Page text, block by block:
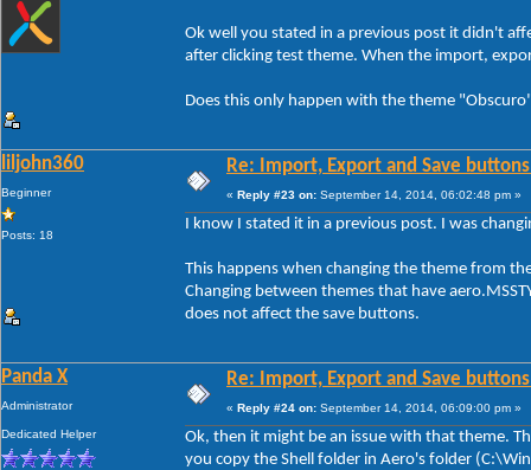
Ok well you stated in a previous post it didn't
after clicking test theme. When the import,
Does this only happen with the theme
liljohn360
Beginner
Posts: 18
Re: Import, Export and Save
« Reply #23 on: September 14, 2014, 06:02:48 pm »
I know I stated it in a previous post. I was
This happens when changing the theme from
Changing between themes that have
does not affect the save buttons.
Panda X
Administrator
Dedicated Helper
Re: Import, Export and Save
« Reply #24 on: September 14, 2014, 06:09:00 pm »
Ok, then it might be an issue with that theme.
you copy the Shell folder in Aero's folder